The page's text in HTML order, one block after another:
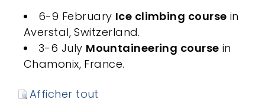
6-9 February Ice climbing course in
Averstal, Switzerland.
3-6 July Mountaineering course in
Chamonix, France.
Afficher tout